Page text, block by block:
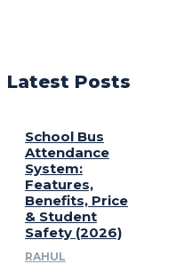
Latest Posts
School Bus
Attendance
System:
Features,
Benefits, Price
& Student
Safety (2026)
RAHUL